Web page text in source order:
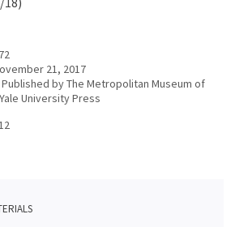
21, 2017
Published by The Metropolitan Museum of
University Press